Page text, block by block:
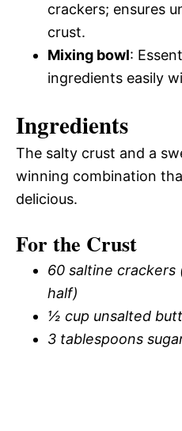
crackers; ensures
crust.
Mixing bowl:
ingredients easily
Ingredients
The salty crust and a
winning combination
delicious.
For the Crust
60 saltine crackers
half)
½ cup unsalted
3 tablespoons